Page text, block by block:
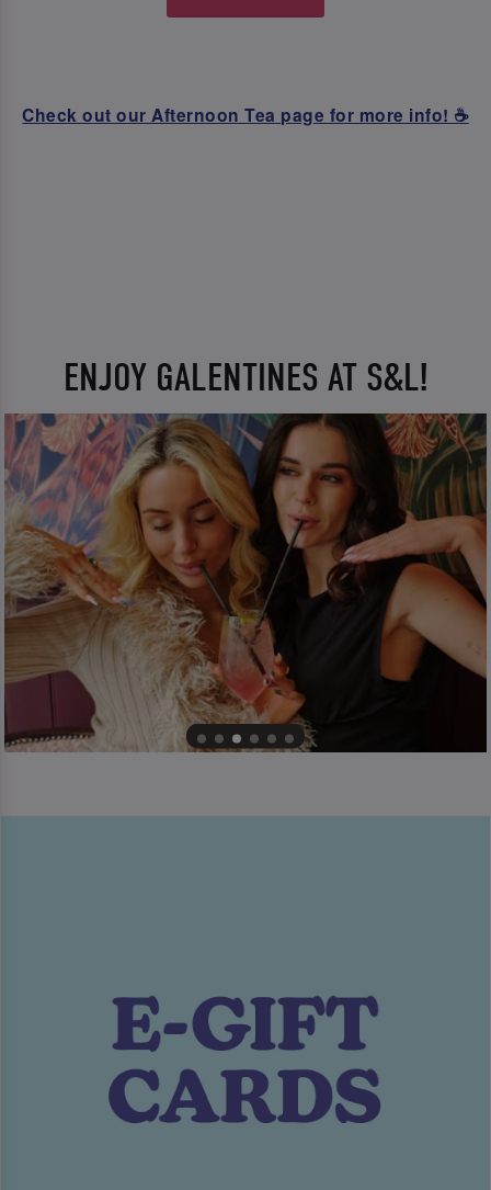
Check out our Afternoon Tea page for more info! ☕
ENJOY GALENTINES AT S&L!